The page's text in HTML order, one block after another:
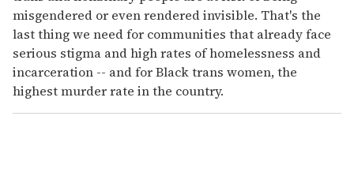
misgendered or even rendered invisible. That's the
last thing we need for communities that already face
serious stigma and high rates of homelessness and
incarceration -- and for Black trans women, the
highest murder rate in the country.